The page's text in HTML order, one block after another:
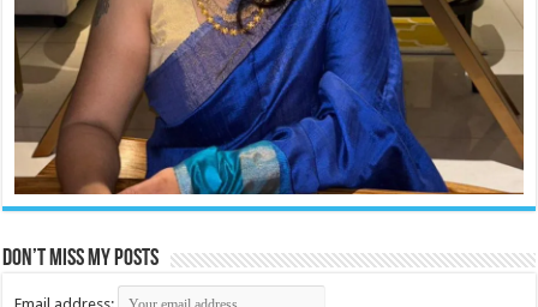
Don’t miss my posts